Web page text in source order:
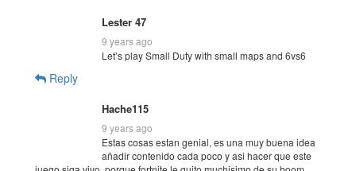
Lester 47
9 years ago
Let’s play Small Duty with small maps and 6vs6
Reply
Hache115
9 years ago
Estas cosas estan genial, es una muy buena idea
añadir contenido cada poco y asi hacer que este